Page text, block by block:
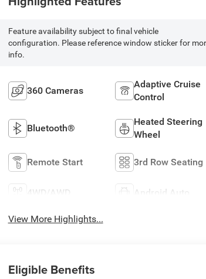
Feature availability subject to final vehicle
configuration. Please reference window sticker for
info.
360 Cameras
Adaptive Cruise
Control
Bluetooth®
Heated Steering
Wheel
Remote Start 3rd Row Seating
4WD/AWD Android Auto
View More Highlights...
Eligible Benefits